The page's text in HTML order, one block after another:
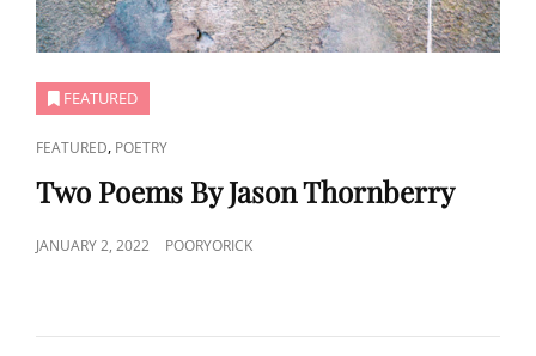
FEATURED
CAT
LINKS
FEATURED, POETRY
Two Poems By Jason Thornberry
POSTED
JANUARY 2, 2022 POORYORICK